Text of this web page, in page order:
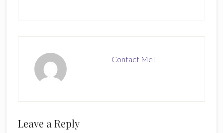
Contact Me!
Reader
Leave a Reply